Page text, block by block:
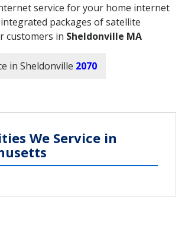
service for your home internet
packages of satellite
customers in Sheldonville MA
in Sheldonville 2070
We Service in